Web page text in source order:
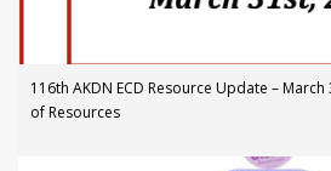
116th AKDN ECD Resource Update –
of Resources